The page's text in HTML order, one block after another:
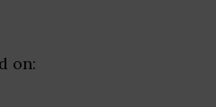
on: